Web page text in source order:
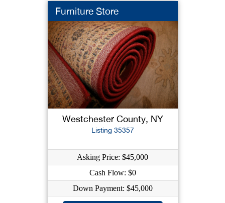
Furniture Store
Westchester County, NY
Listing 35357
Asking Price: $45,000
Cash Flow: $0
Down Payment: $45,000